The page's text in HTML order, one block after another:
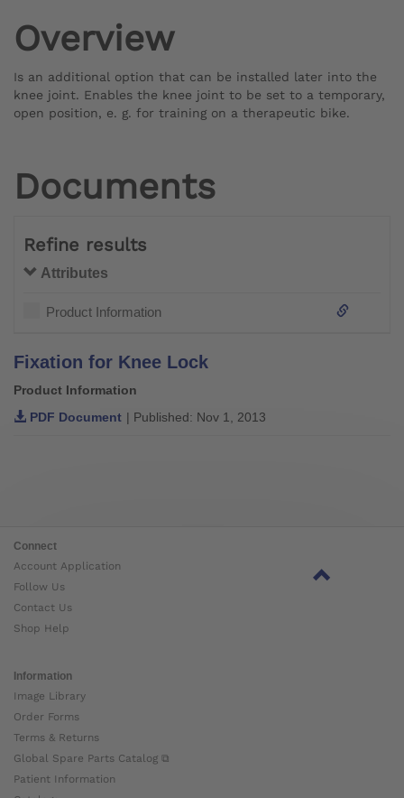
Overview
Is an additional option that can be installed later into the
knee joint. Enables the knee joint to be set to a temporary,
open position, e. g. for training on a therapeutic bike.
Documents
Refine results
Attributes
Product Information
Fixation for Knee Lock
Product Information
PDF Document | Published: Nov 1, 2013
Connect
Account Application
Follow Us
Contact Us
Shop Help
Information
Image Library
Order Forms
Terms & Returns
Global Spare Parts Catalog ⧉
Patient Information